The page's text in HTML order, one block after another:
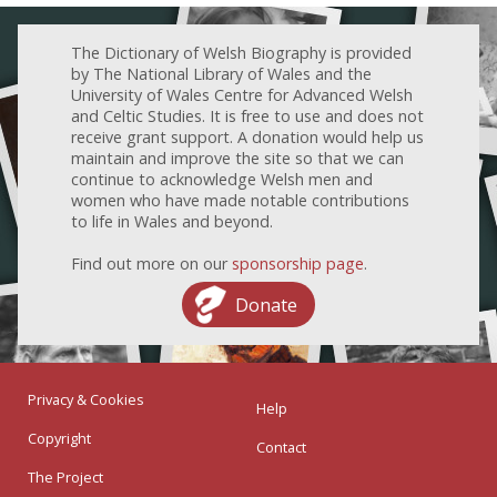
The Dictionary of Welsh Biography is provided
by The National Library of Wales and the
University of Wales Centre for Advanced Welsh
and Celtic Studies. It is free to use and does not
receive grant support. A donation would help us
maintain and improve the site so that we can
continue to acknowledge Welsh men and
women who have made notable contributions
to life in Wales and beyond.
Find out more on our sponsorship page.
Donate
Privacy & Cookies
Copyright
The Project
Help
Contact